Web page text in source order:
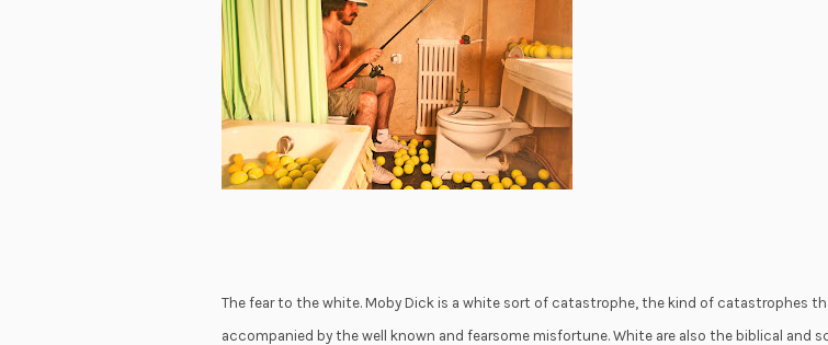
The fear to the white. Moby Dick is a white sort of catastrophe, the kind of catastrophes
accompanied by the well known and fearsome misfortune. White are also the biblical and